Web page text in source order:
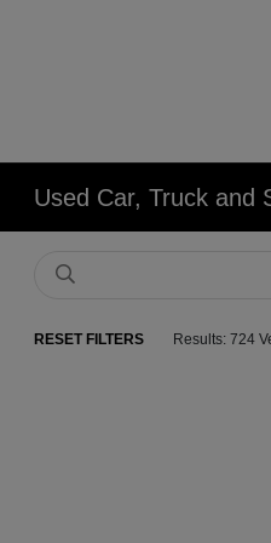
Used Car, Truck and
RESET FILTERS Results: 724